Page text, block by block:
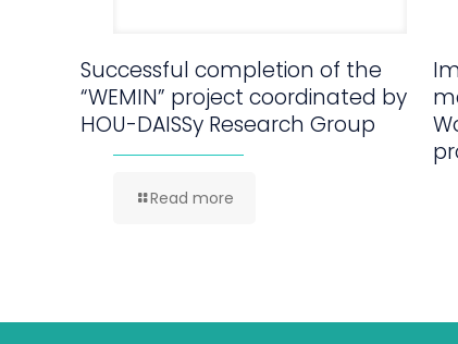
Successful completion of the
“WEMIN” project coordinated by
HOU-DAISSy Research Group
Read more